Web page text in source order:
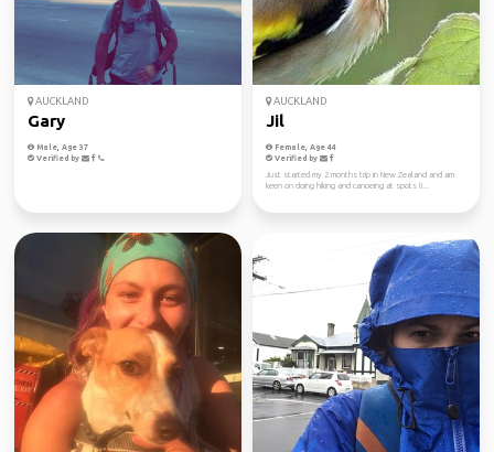
AUCKLAND
Gary
Male, Age 37
Verified by
AUCKLAND
Jil
Female, Age 44
Verified by
Just started my 2 months trip in New Zealand and am
keen on doing hiking and canoeing at spots li...